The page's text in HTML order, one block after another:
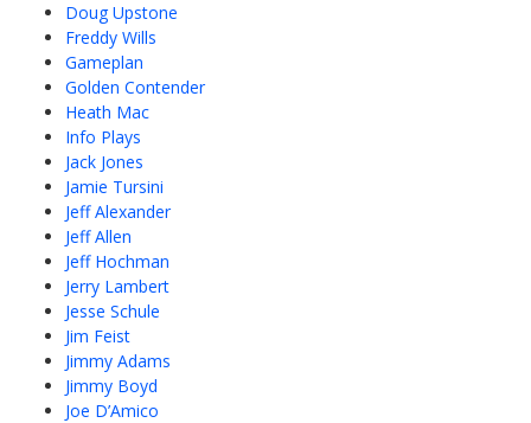
Doug Upstone
Freddy Wills
Gameplan
Golden Contender
Heath Mac
Info Plays
Jack Jones
Jamie Tursini
Jeff Alexander
Jeff Allen
Jeff Hochman
Jerry Lambert
Jesse Schule
Jim Feist
Jimmy Adams
Jimmy Boyd
Joe D’Amico